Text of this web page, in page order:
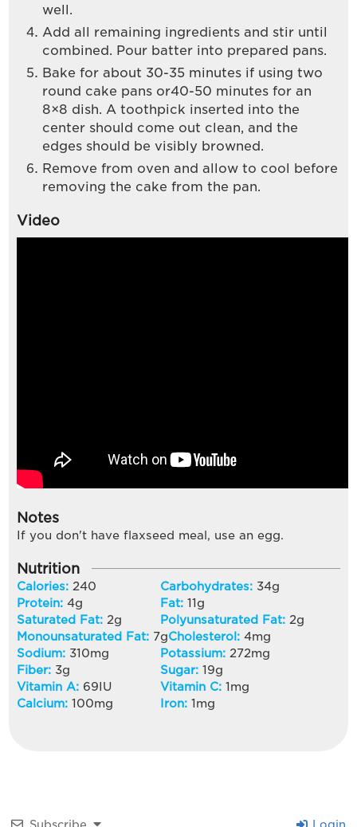
well.
Add all remaining ingredients and stir until
combined. Pour batter into prepared pans.
Bake for about 30-35 minutes if using two
round cake pans or40-50 minutes for an
8×8 dish. A toothpick inserted into the
center should come out clean, and the
edges should be visibly browned.
Remove from oven and allow to cool before
removing the cake from the pan.
Video
Notes
If you don't have flaxseed meal, use an egg.
Nutrition
Calories: 240 Carbohydrates: 34g
Protein:4g Fat:11g
Saturated Fat: 2g Polyunsaturated Fat: 2g
Monounsaturated Fat: 7gCholesterol:4mg
Sodium: 310mg Potassium: 272mg
Fiber: 3g Sugar:19g
Vitamin A: 69IU Vitamin C:1mg
Calcium:100mg Iron:1mg
Subscribe Login